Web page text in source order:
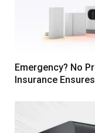
Emergency? No
Insurance